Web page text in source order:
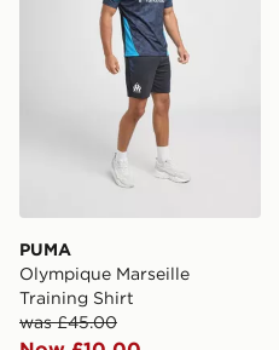
PUMA
Olympique Marseille
Training Shirt
was £45.00